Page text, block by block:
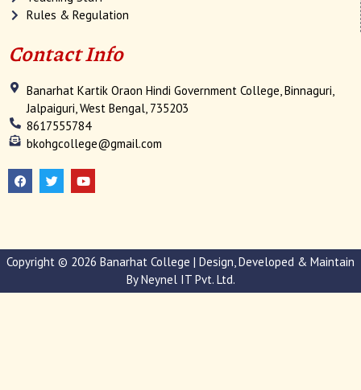
Rules & Regulation
Contact Info
Banarhat Kartik Oraon Hindi Government College, Binnaguri,
Jalpaiguri, West Bengal, 735203
8617555784
bkohgcollege@gmail.com
a
c
e
w
i
t
o
u
t
Copyright © 2026 Banarhat College | Design, Developed & Maintain
ByNeynel IT Pvt. Ltd.